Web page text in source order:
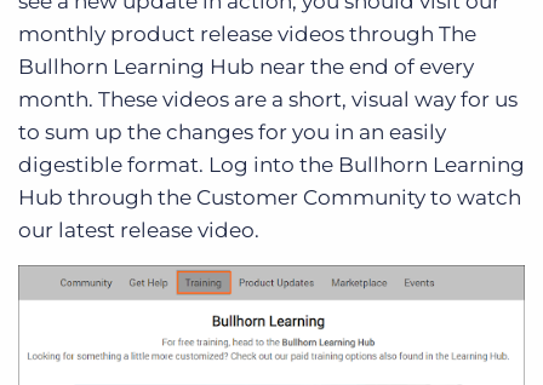
monthly product release videos through The
Bullhorn Learning Hub near the end of every
month. These videos are a short, visual way for us
to sum up the changes for you in an easily
digestible format. Log into the Bullhorn Learning
Hub through the Customer Community to watch
our latest release video.